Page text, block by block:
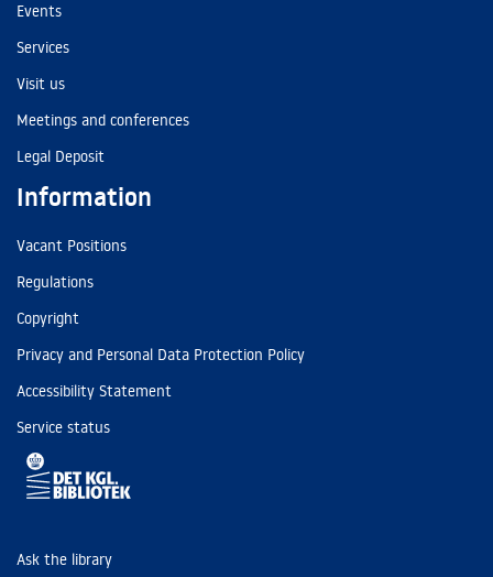
Events
Services
Visit us
Meetings and conferences
Legal Deposit
Information
Vacant Positions
Regulations
Copyright
Privacy and Personal Data Protection Policy
Accessibility Statement
Service status
Ask the library